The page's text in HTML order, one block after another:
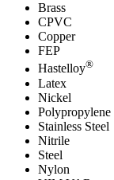
Brass
CPVC
Copper
FEP
Hastelloy®
Latex
Nickel
Polypropylene
Stainless Steel
Nitrile
Steel
Nylon